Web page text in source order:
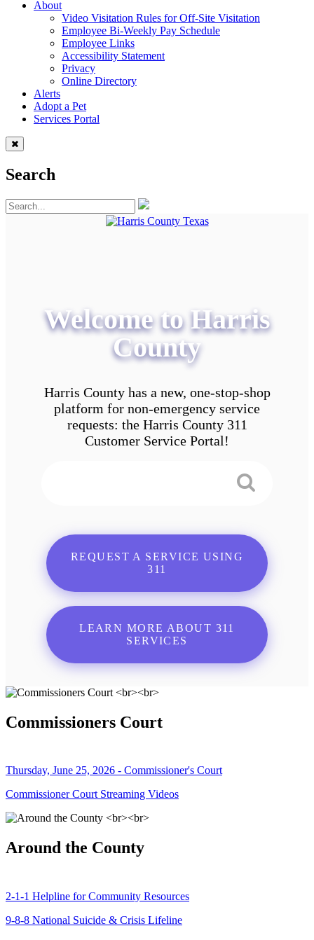
About
Video Visitation Rules for Off-Site Visitation
Employee Bi-Weekly Pay Schedule
Employee Links
Accessibility Statement
Privacy
Online Directory
Alerts
Adopt a Pet
Services Portal
Search
Welcome to Harris
County
Harris County has a new, one-stop-shop
platform for non-emergency service
requests: the Harris County 311
Customer Service Portal!
REQUEST A SERVICE USING
311
LEARN MORE ABOUT 311
SERVICES
Commissioners Court
Thursday, June 25, 2026 - Commissioner's Court
Commissioner Court Streaming Videos
Around the County
2-1-1 Helpline for Community Resources
9-8-8 National Suicide & Crisis Lifeline